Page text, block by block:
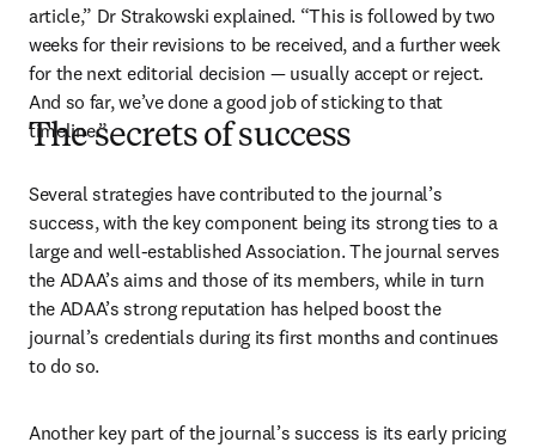
article,” Dr Strakowski explained. “This is followed by two
weeks for their revisions to be received, and a further week
for the next editorial decision — usually accept or reject.
And so far, we’ve done a good job of sticking to that
timeline.”
The secrets of success
Several strategies have contributed to the journal’s
success, with the key component being its strong ties to a
large and well-established Association. The journal serves
the ADAA’s aims and those of its members, while in turn
the ADAA’s strong reputation has helped boost the
journal’s credentials during its first months and continues
to do so.
Another key part of the journal’s success is its early pricing